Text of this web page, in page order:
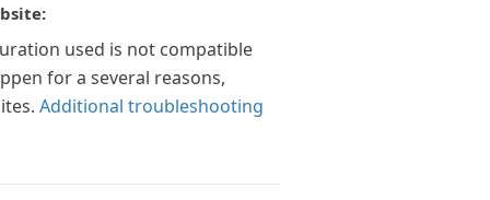
used is not compatible
for a several reasons,
Additional troubleshooting